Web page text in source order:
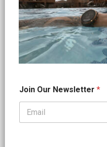
u
r
*
Join Our Newsletter *